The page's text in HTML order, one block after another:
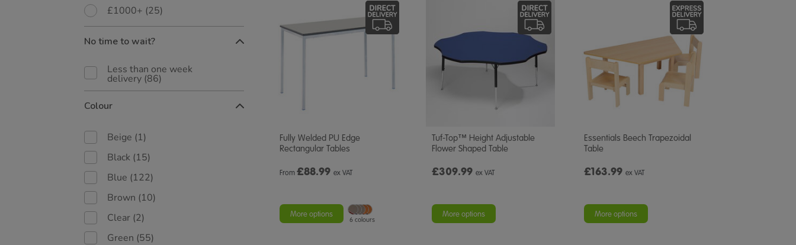
£1000+ (25)
No time to wait?
Less than one week
delivery (86)
Colour
Beige (1)
Black (15)
Blue (122)
Brown (10)
Clear (2)
Green (55)
Fully Welded PU Edge
Rectangular Tables
From £88.99 ex VAT
More options
6 colours
Tuf-Top™ Height Adjustable
Flower Shaped Table
£309.99 ex VAT
More options
Essentials Beech Trapezoidal
Table
£163.99 ex VAT
More options